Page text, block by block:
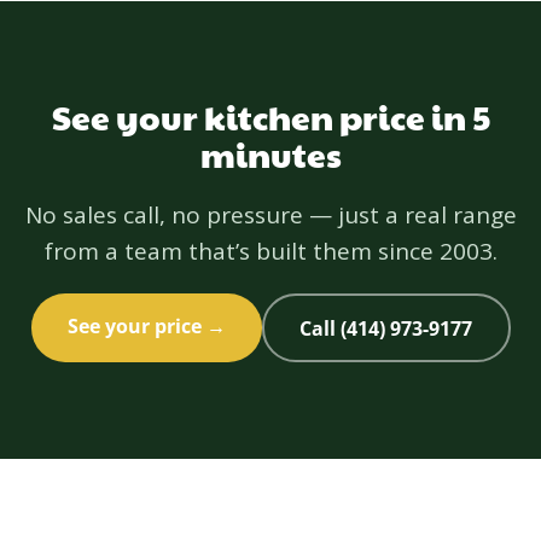
See your kitchen price in 5
minutes
No sales call, no pressure — just a real range
from a team that’s built them since 2003.
See your price → Call (414) 973-9177